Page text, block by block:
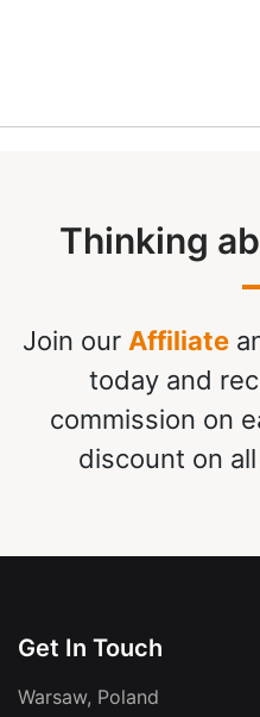
Thinking
Join our Affiliate
today and
commission on
discount on
Get In Touch
Warsaw, Poland